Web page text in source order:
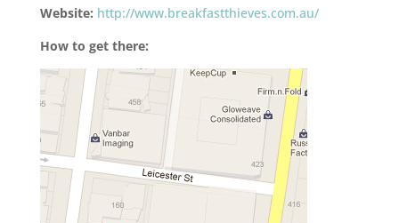
Website: http://www.breakfastthieves.com.au/
How to get there: